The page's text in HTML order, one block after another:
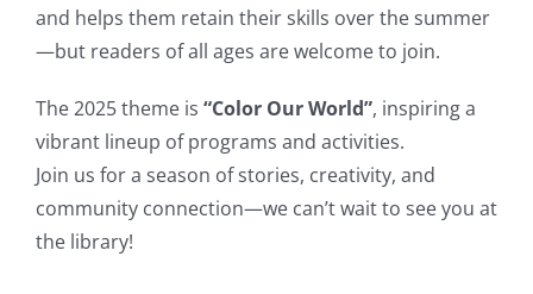
and helps them retain their skills over the summer
—but readers of all ages are welcome to join.
The 2025 theme is “Color Our World”, inspiring a
vibrant lineup of programs and activities.
Join us for a season of stories, creativity, and
community connection—we can’t wait to see you at
the library!